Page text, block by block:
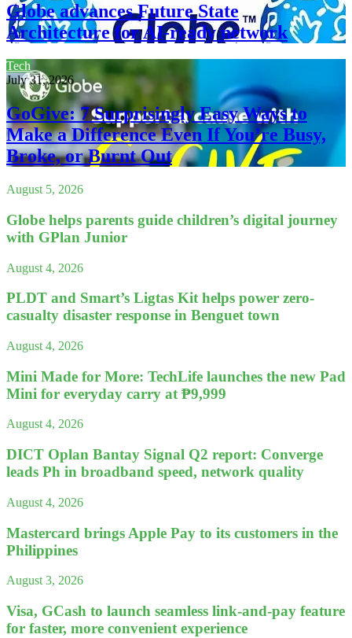
Globe advances Future State
Architecture for AI-ready network
Tech
July 31, 2026
GoGive: 7 Surprisingly Easy Ways to
Make a Difference Even If You’re Busy,
Broke, or Burnt Out
August 5, 2026
Globe helps parents guide children’s digital journey
with GPlan Junior
August 4, 2026
PLDT and Smart’s Ligtas Kit helps power zero-
casualty disaster response in Benguet town
August 4, 2026
Mini Made for More: TechLife launches the new Pad
Mini for everyday carry at ₱9,999
August 4, 2026
DICT Oplan Bantay Signal Q2 report: Converge
leads Ph in broadband speed, network quality
August 4, 2026
Mastercard brings Apple Pay to its customers in the
Philippines
August 3, 2026
Visa, GCash to launch seamless link-and-pay feature
for faster, more convenient experience